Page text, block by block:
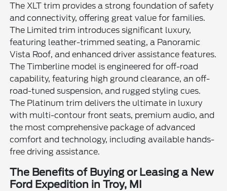
The XLT trim provides a strong foundation of safety
and connectivity, offering great value for families.
The Limited trim introduces significant luxury,
featuring leather-trimmed seating, a Panoramic
Vista Roof, and enhanced driver assistance features.
The Timberline model is engineered for off-road
capability, featuring high ground clearance, an off-
road-tuned suspension, and rugged styling cues.
The Platinum trim delivers the ultimate in luxury
with multi-contour front seats, premium audio, and
the most comprehensive package of advanced
comfort and technology, including available hands-
free driving assistance.
The Benefits of Buying or Leasing a New
Ford Expedition in Troy, MI